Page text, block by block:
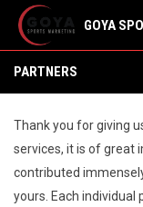
GOYA
PARTNERS
Thank you for giving
services, it is of great
contributed
yours. Each individual